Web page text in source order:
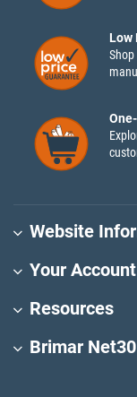
Low
Website
Your
Resources
Brimar